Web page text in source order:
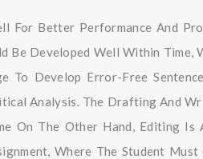
For Better Performance And
Be Developed Well Within Time,
To Develop Error-Free
Analysis. The Drafting And
On The Other Hand, Editing
Where The Student